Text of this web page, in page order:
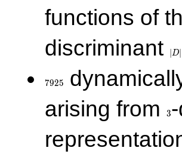
functions of
discriminant
∣ D∣
7925
arising from
3